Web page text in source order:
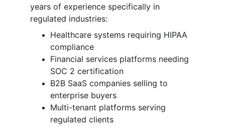
years of experience specifically in
regulated industries:
Healthcare systems requiring HIPAA
compliance
Financial services platforms needing
SOC 2 certification
B2B SaaS companies selling to
enterprise buyers
Multi-tenant platforms serving
regulated clients